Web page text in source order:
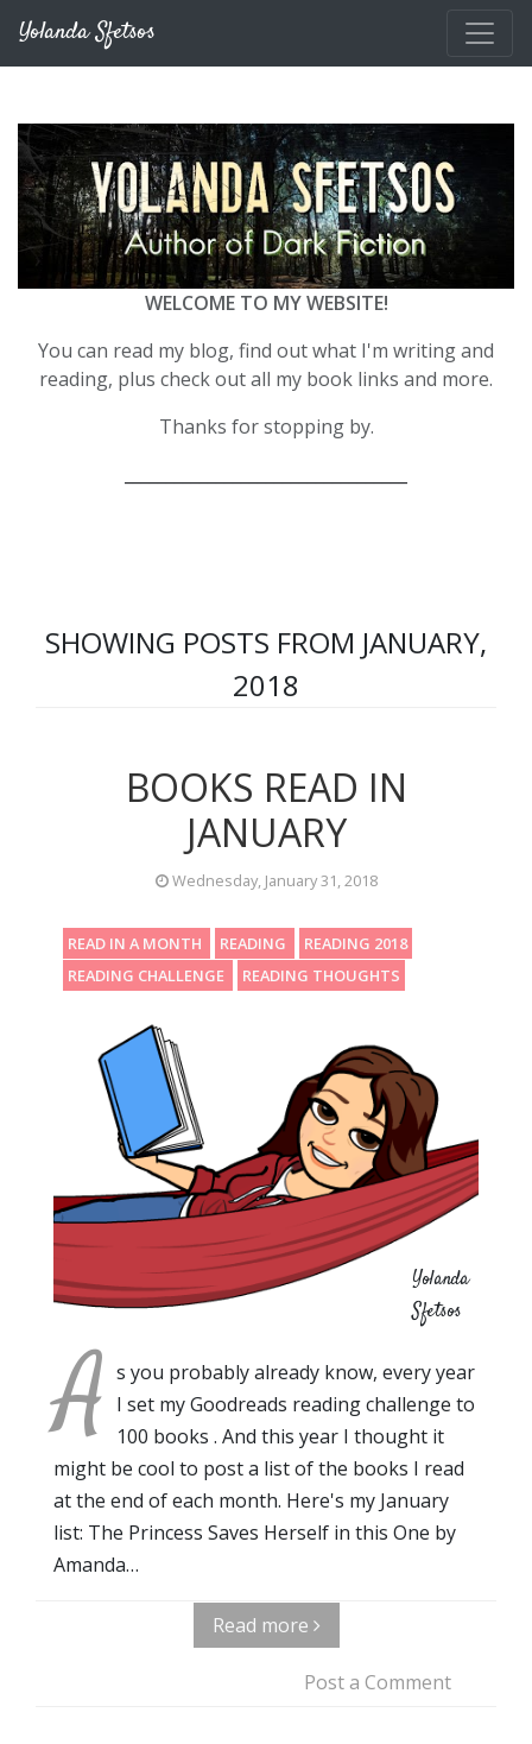
Yolanda Sfetsos
WELCOME TO MY WEBSITE!
You can read my blog, find out what I'm writing and
reading, plus check out all my book links and more.
Thanks for stopping by.
SHOWING POSTS FROM JANUARY,
2018
BOOKS READ IN
JANUARY
Wednesday, January 31, 2018
READ IN A MONTH READING
READING 2018
READING CHALLENGE
READING THOUGHTS
Yolanda
Sfetsos
A s you probably already know, every year
I set my Goodreads reading challenge to
100 books . And this year I thought it
might be cool to post a list of the books I read
at the end of each month. Here's my January
list: The Princess Saves Herself in this One by
Amanda…
Read more
Post a Comment